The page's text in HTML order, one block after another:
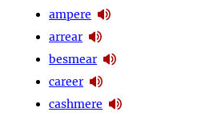
ampere
arrear
besmear
career
cashmere